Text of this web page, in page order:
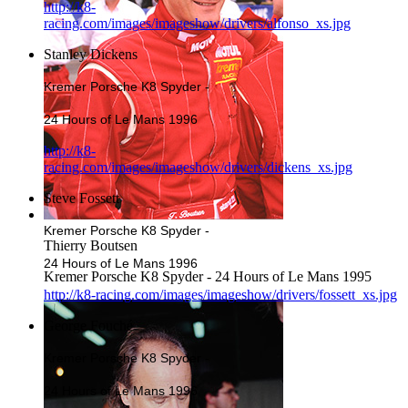
Thierry Boutsen
Kremer Porsche K8 Spyder - 24 Hours of Le Mans 1995
http://k8-
racing.com/images/imageshow/drivers/alfonso_xs.jpg
Stanley Dickens
Kremer Porsche K8 Spyder -
24 Hours of Le Mans 1996
http://k8-
racing.com/images/imageshow/drivers/dickens_xs.jpg
Steve Fossett
Kremer Porsche K8 Spyder -
24 Hours of Le Mans 1996
http://k8-racing.com/images/imageshow/drivers/fossett_xs.jpg
George Fouché
Kremer Porsche K8 Spyder -
24 Hours of Le Mans 1996